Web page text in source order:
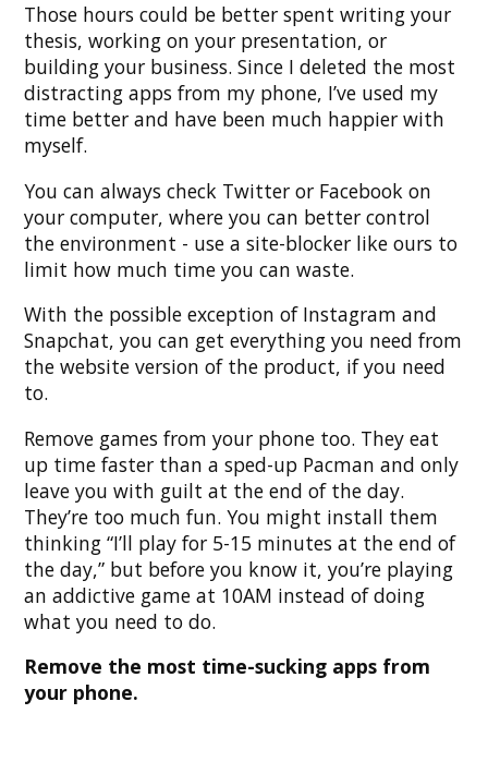
Those hours could be better spent writing your
thesis, working on your presentation, or
building your business. Since I deleted the most
distracting apps from my phone, I’ve used my
time better and have been much happier with
myself.
You can always check Twitter or Facebook on
your computer, where you can better control
the environment - use a site-blocker like ours to
limit how much time you can waste.
With the possible exception of Instagram and
Snapchat, you can get everything you need from
the website version of the product, if you need
to.
Remove games from your phone too. They eat
up time faster than a sped-up Pacman and only
leave you with guilt at the end of the day.
They’re too much fun. You might install them
thinking “I’ll play for 5-15 minutes at the end of
the day,” but before you know it, you’re playing
an addictive game at 10AM instead of doing
what you need to do.
Remove the most time-sucking apps from
your phone.